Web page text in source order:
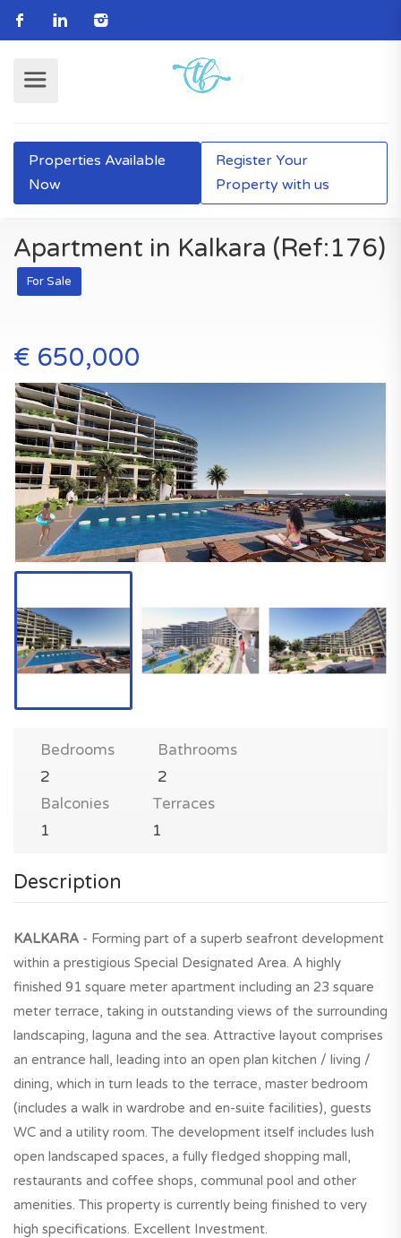
Properties Available
Now
Register Your
Property with us
Apartment in Kalkara (Ref:176)
For Sale
€ 650,000
Bedrooms
2
Bathrooms
2
Balconies
1
Terraces
1
Description
KALKARA - Forming part of a superb seafront development
within a prestigious Special Designated Area. A highly
finished 91 square meter apartment including an 23 square
meter terrace, taking in outstanding views of the surrounding
landscaping, laguna and the sea. Attractive layout comprises
an entrance hall, leading into an open plan kitchen / living /
dining, which in turn leads to the terrace, master bedroom
(includes a walk in wardrobe and en-suite facilities), guests
WC and a utility room. The development itself includes lush
open landscaped spaces, a fully fledged shopping mall,
restaurants and coffee shops, communal pool and other
amenities. This property is currently being finished to very
high specifications. Excellent Investment.